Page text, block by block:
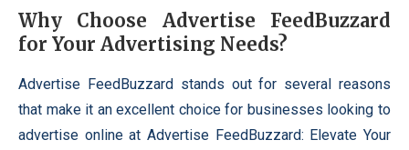
Why Choose Advertise FeedBuzzard
for Your Advertising Needs?
Advertise FeedBuzzard stands out for several reasons
that make it an excellent choice for businesses looking to
advertise online at Advertise FeedBuzzard: Elevate Your